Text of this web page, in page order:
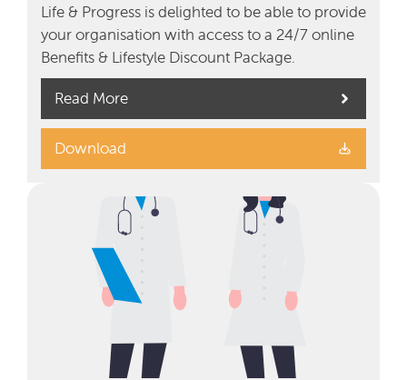
Life & Progress is delighted to be able to provide
your organisation with access to a 24/7 online
Benefits & Lifestyle Discount Package.
Read More
Download